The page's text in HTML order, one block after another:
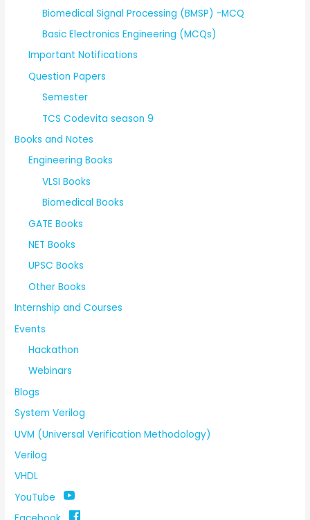
Biomedical Signal Processing (BMSP) -MCQ
Basic Electronics Engineering (MCQs)
Important Notifications
Question Papers
Semester
TCS Codevita season 9
Books and Notes
Engineering Books
VLSI Books
Biomedical Books
GATE Books
NET Books
UPSC Books
Other Books
Internship and Courses
Events
Hackathon
Webinars
Blogs
System Verilog
UVM (Universal Verification Methodology)
Verilog
VHDL
YouTube